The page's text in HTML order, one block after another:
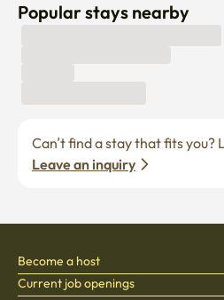
Popular stays nearby
Leave an inquiry
Become a host
Current job openings